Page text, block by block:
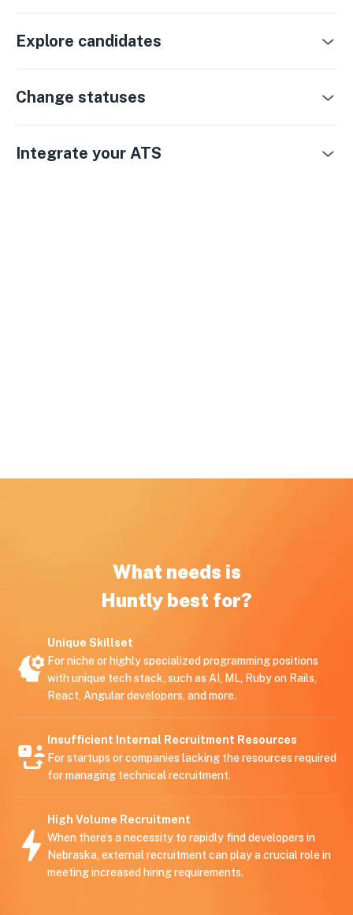
Explore candidates
Change statuses
Integrate your ATS
What needs is
Huntly best for?
Unique Skillset
For niche or highly specialized programming positions
with unique tech stack, such as AI, ML, Ruby on Rails,
React, Angular developers, and more.
Insufficient Internal Recruitment Resources
For startups or companies lacking the resources required
for managing technical recruitment.
High Volume Recruitment
When there’s a necessity to rapidly find developers in
Nebraska, external recruitment can play a crucial role in
meeting increased hiring requirements.